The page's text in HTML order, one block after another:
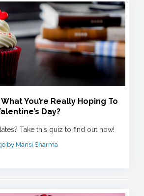
You’re Really Hoping To
Day?
Take this quiz to find out now!
by Mansi Sharma